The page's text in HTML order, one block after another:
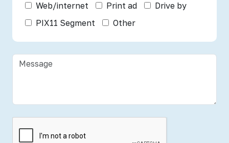
Web/internet
Print ad
Drive by
PIX11 Segment
Other